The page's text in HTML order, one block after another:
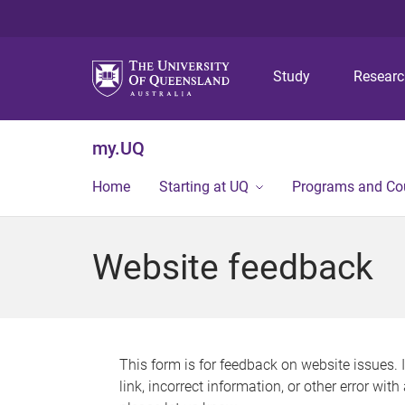
Study
my.UQ
Home Starting at UQ Programs and
Website feedback
This form is for feedback on website issues.
link, incorrect information, or other error with